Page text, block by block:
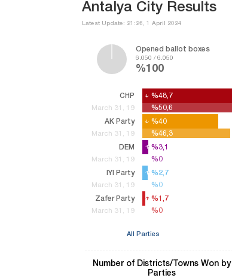
Antalya City Results
Latest Update: 21:26, 1 April 2024
Opened ballot boxes
6.050 / 6.050
%100
CHP
AK Party
DEM
IYI Party
Zafer Party
%48,7
%40
%3,1
%2,7
%1,7
%48,7
%40
%3,1
%2,7
%1,7
March 31, 19
March 31, 19
March 31, 19
March 31, 19
March 31, 19
%50,6
%46,3
%0
%0
%0
%50,6
%46,3
%0
%0
%0
All Parties
Number of Districts/Towns Won by
Parties